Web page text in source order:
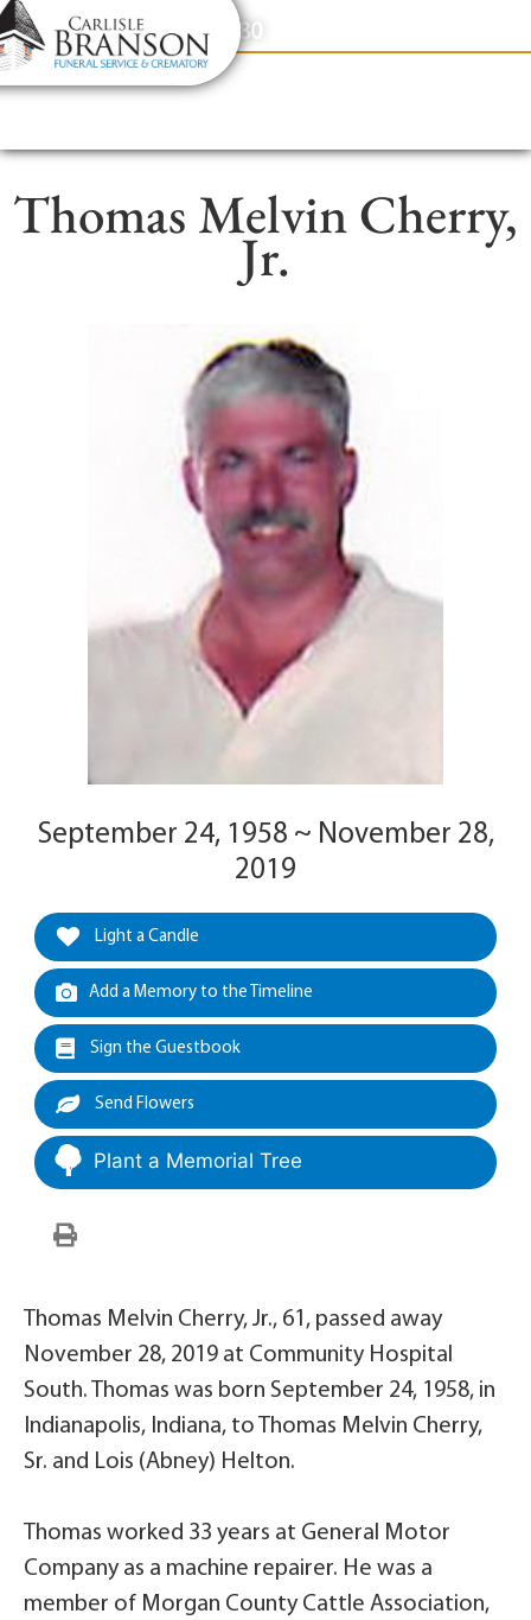
content
Contact Us(317) 831-2080
Thomas Melvin Cherry,
Jr.
September 24, 1958 ~ November 28,
2019
Light a Candle
Add a Memory to the Timeline
Sign the Guestbook
Send Flowers
Plant a Memorial Tree
Thomas Melvin Cherry, Jr., 61, passed away
November 28, 2019 at Community Hospital
South. Thomas was born September 24, 1958, in
Indianapolis, Indiana, to Thomas Melvin Cherry,
Sr. and Lois (Abney) Helton.
Thomas worked 33 years at General Motor
Company as a machine repairer. He was a
member of Morgan County Cattle Association,